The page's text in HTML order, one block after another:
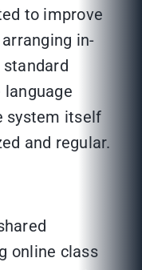
to improve
in-
system itself
and regular.
online class